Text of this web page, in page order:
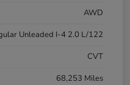
AWD
Unleaded I-4 2.0 L/122
CVT
68,253 Miles